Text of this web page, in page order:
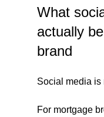
What
actually
brand
Social media is
For mortgage